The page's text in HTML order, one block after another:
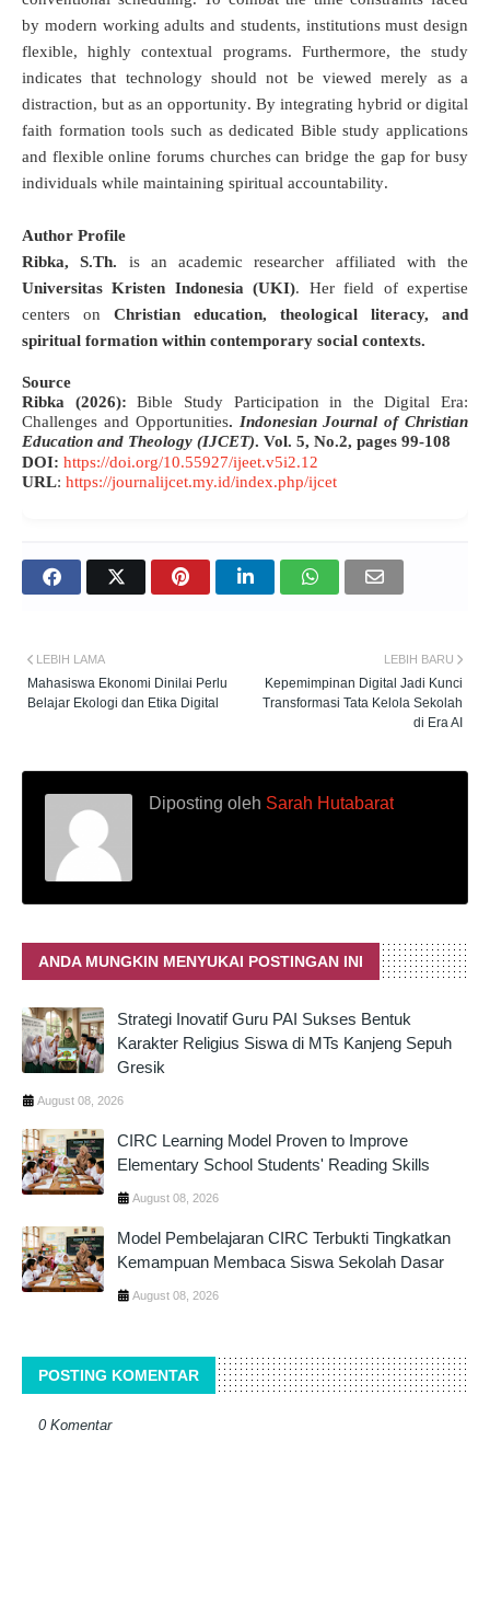
by modern working adults and students, institutions must design
flexible, highly contextual programs. Furthermore, the study
indicates that technology should not be viewed merely as a
distraction, but as an opportunity. By integrating hybrid or digital
faith formation tools such as dedicated Bible study applications
and flexible online forums churches can bridge the gap for busy
individuals while maintaining spiritual accountability.
Author Profile
Ribka, S.Th. is an academic researcher affiliated with the
Universitas Kristen Indonesia (UKI). Her field of expertise
centers on Christian education, theological literacy, and
spiritual formation within contemporary social contexts.
Source
Ribka (2026):
Bible Study Participation in the Digital Era:
Challenges and Opportunities. Indonesian Journal of Christian
Education and Theology (IJCET). Vol. 5, No.2, pages 99-108
DOI: https://doi.org/10.55927/ijeet.v5i2.12
URL: https://journalijcet.my.id/index.php/ijcet
LEBIH BARU
Kepemimpinan Digital Jadi Kunci
Transformasi Tata Kelola Sekolah
di Era AI
LEBIH LAMA
Mahasiswa Ekonomi Dinilai Perlu
Belajar Ekologi dan Etika Digital
Diposting oleh Sarah Hutabarat
ANDA MUNGKIN MENYUKAI POSTINGAN INI
Strategi Inovatif Guru PAI Sukses Bentuk
Karakter Religius Siswa di MTs Kanjeng Sepuh
Gresik
August 08, 2026
CIRC Learning Model Proven to Improve
Elementary School Students' Reading Skills
August 08, 2026
Model Pembelajaran CIRC Terbukti Tingkatkan
Kemampuan Membaca Siswa Sekolah Dasar
August 08, 2026
POSTING KOMENTAR
0 Komentar